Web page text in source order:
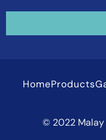
HomeProducts
© 2022 Malay